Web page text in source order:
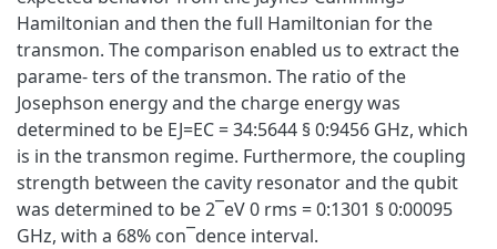
Hamiltonian and then the full Hamiltonian for the
transmon. The comparison enabled us to extract the
parame- ters of the transmon. The ratio of the
Josephson energy and the charge energy was
determined to be EJ=EC = 34:5644 § 0:9456 GHz, which
is in the transmon regime. Furthermore, the coupling
strength between the cavity resonator and the qubit
was determined to be 2¯eV 0 rms = 0:1301 § 0:00095
GHz, with a 68% con¯dence interval.